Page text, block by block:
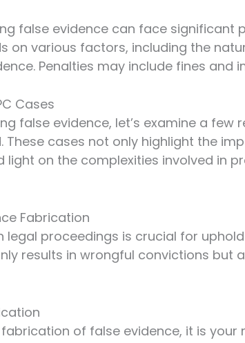
false evidence can face significant
on various factors, including the
Penalties may include fines and
Cases
false evidence, let’s examine a few
cases not only highlight the
on the complexities involved in
Fabrication
legal proceedings is crucial for
results in wrongful convictions but
of false evidence, it is your